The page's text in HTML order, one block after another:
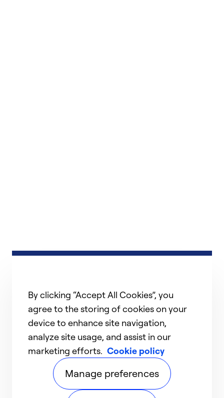
By clicking “Accept All Cookies”, you
agree to the storing of cookies on your
device to enhance site navigation,
analyze site usage, and assist in our
marketing efforts. Cookie policy
Manage preferences